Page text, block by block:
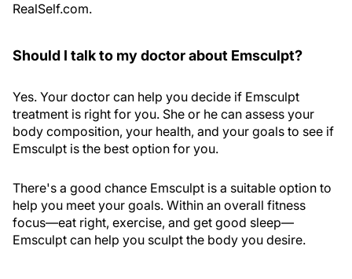
RealSelf.com.
Should I talk to my doctor about Emsculpt?
Yes. Your doctor can help you decide if Emsculpt
treatment is right for you. She or he can assess your
body composition, your health, and your goals to see if
Emsculpt is the best option for you.
There's a good chance Emsculpt is a suitable option to
help you meet your goals. Within an overall fitness
focus—eat right, exercise, and get good sleep—
Emsculpt can help you sculpt the body you desire.